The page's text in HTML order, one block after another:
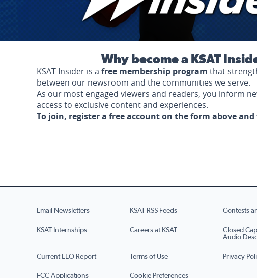
Why become a KSAT
KSAT Insider is a free membership program that
between our newsroom and the communities we serve.
As our most engaged viewers and readers, you inform
access to exclusive content and experiences.
To join, register a free account on the form above
Email Newsletters KSAT RSS Feeds Contests
KSAT Internships Careers at KSAT
Closed
Audio
Current EEO Report Terms of Use Privacy
FCC Applications Cookie Preferences